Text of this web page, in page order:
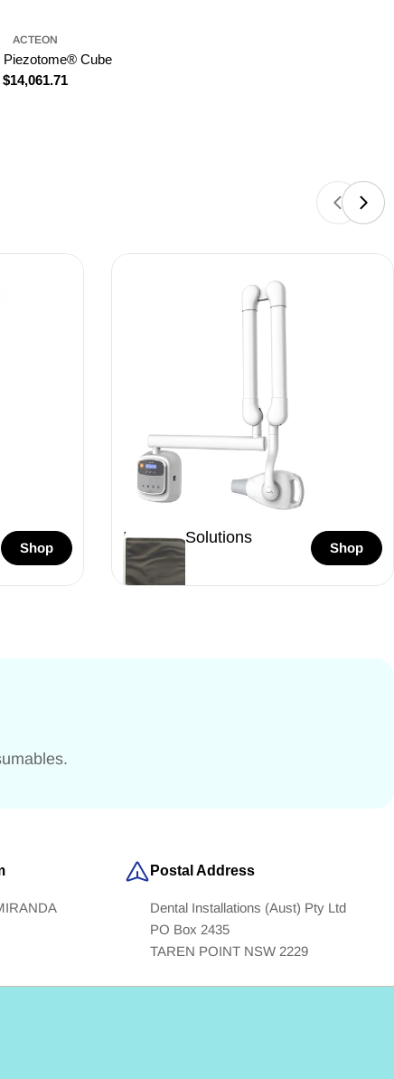
ACTEON
Piezotome® Cube
Regular
$14,061.71
Shop
Imaging Solutions
46 Items
Shop
Postal Address
Dental Installations (Aust) Pty Ltd
PO Box 2435
TAREN POINT NSW 2229